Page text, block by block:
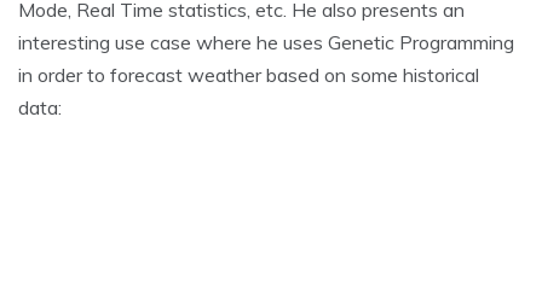
Mode, Real Time statistics, etc. He also presents an
interesting use case where he uses Genetic Programming
in order to forecast weather based on some historical
data: